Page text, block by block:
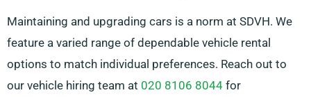
Maintaining and upgrading cars is a norm at SDVH. We
feature a varied range of dependable vehicle rental
options to match individual preferences. Reach out to
our vehicle hiring team at 020 8106 8044 for